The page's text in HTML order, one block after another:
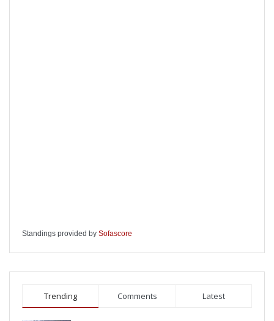
Standings provided by Sofascore
Trending Comments Latest